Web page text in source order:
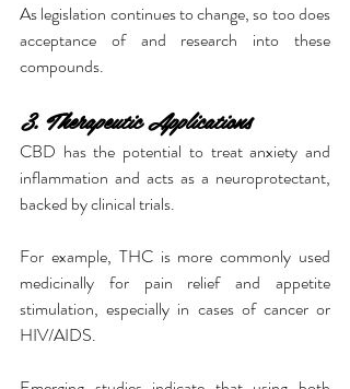
As legislation continues to change, so too does
acceptance of and research into these
compounds.
3. Therapeutic Applications
CBD has the potential to treat anxiety and
inflammation and acts as a neuroprotectant,
backed by clinical trials.
For example, THC is more commonly used
medicinally for pain relief and appetite
stimulation, especially in cases of cancer or
HIV/AIDS.